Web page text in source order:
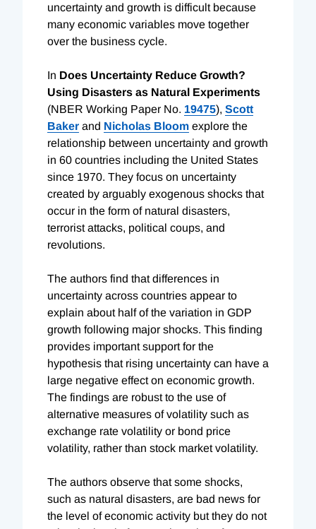
uncertainty and growth is difficult because
many economic variables move together
over the business cycle.
In Does Uncertainty Reduce Growth?
Using Disasters as Natural Experiments
(NBER Working Paper No. 19475), Scott
Baker and Nicholas Bloom explore the
relationship between uncertainty and growth
in 60 countries including the United States
since 1970. They focus on uncertainty
created by arguably exogenous shocks that
occur in the form of natural disasters,
terrorist attacks, political coups, and
revolutions.
The authors find that differences in
uncertainty across countries appear to
explain about half of the variation in GDP
growth following major shocks. This finding
provides important support for the
hypothesis that rising uncertainty can have a
large negative effect on economic growth.
The findings are robust to the use of
alternative measures of volatility such as
exchange rate volatility or bond price
volatility, rather than stock market volatility.
The authors observe that some shocks,
such as natural disasters, are bad news for
the level of economic activity but they do not